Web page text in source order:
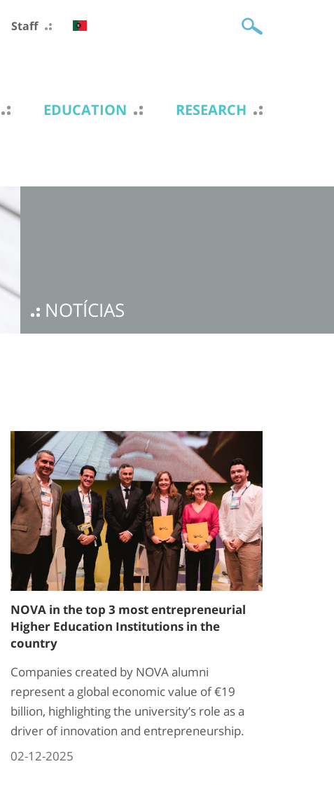
Staff
EDUCATION RESEARCH
NOTÍCIAS
NOVA in the top 3 most entrepreneurial
Higher Education Institutions in the
country
Companies created by NOVA alumni
represent a global economic value of €19
billion, highlighting the university’s role as a
driver of innovation and entrepreneurship.
02-12-2025